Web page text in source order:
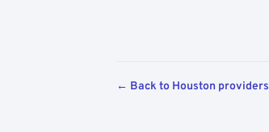
← Back to Houston providers